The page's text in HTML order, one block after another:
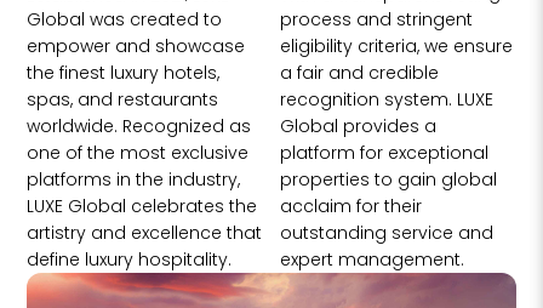
Global was created to
empower and showcase
the finest luxury hotels,
spas, and restaurants
worldwide. Recognized as
one of the most exclusive
platforms in the industry,
LUXE Global celebrates the
artistry and excellence that
define luxury hospitality.
process and stringent
eligibility criteria, we ensure
a fair and credible
recognition system. LUXE
Global provides a
platform for exceptional
properties to gain global
acclaim for their
outstanding service and
expert management.